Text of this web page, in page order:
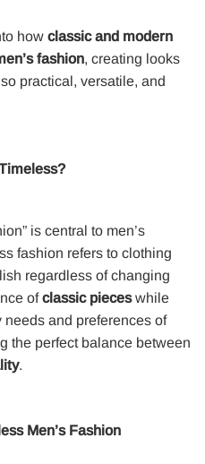
how classic and modern
fashion, creating looks
practical, versatile, and
is central to men’s
fashion refers to clothing
regardless of changing
ofclassic pieceswhile
and preferences of
the perfect balance between
.
Men’s Fashion